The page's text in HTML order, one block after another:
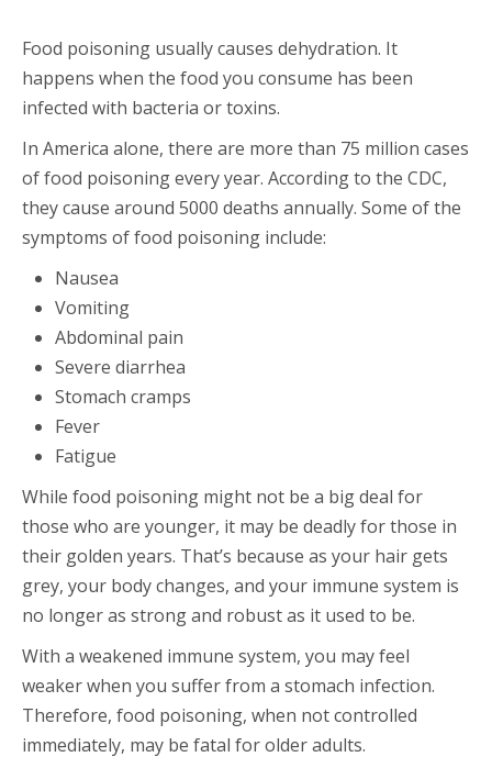
Food poisoning usually causes dehydration. It
happens when the food you consume has been
infected with bacteria or toxins.
In America alone, there are more than 75 million cases
of food poisoning every year. According to the CDC,
they cause around 5000 deaths annually. Some of the
symptoms of food poisoning include:
Nausea
Vomiting
Abdominal pain
Severe diarrhea
Stomach cramps
Fever
Fatigue
While food poisoning might not be a big deal for
those who are younger, it may be deadly for those in
their golden years. That’s because as your hair gets
grey, your body changes, and your immune system is
no longer as strong and robust as it used to be.
With a weakened immune system, you may feel
weaker when you suffer from a stomach infection.
Therefore, food poisoning, when not controlled
immediately, may be fatal for older adults.